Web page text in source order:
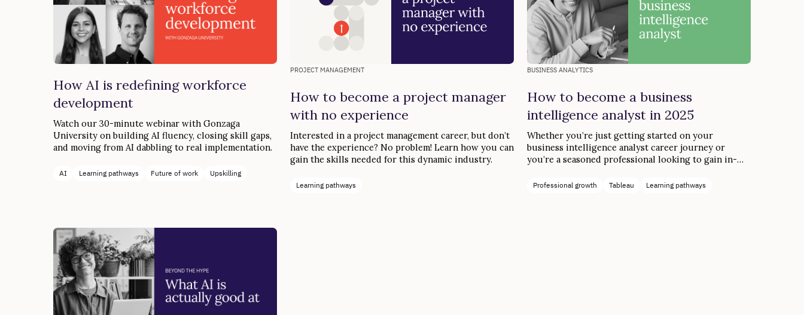
How AI is redefining workforce
development
Watch our 30-minute webinar with Gonzaga
University on building AI fluency, closing skill gaps,
and moving from AI dabbling to real implementation.
AI Learning pathways Future of work Upskilling
PROJECT MANAGEMENT
How to become a project manager
with no experience
Interested in a project management career, but don’t
have the experience? No problem! Learn how you can
gain the skills needed for this dynamic industry.
Learning pathways
BUSINESS ANALYTICS
How to become a business
intelligence analyst in 2025
Whether you’re just getting started on your
business intelligence analyst career journey or
you’re a seasoned professional looking to gain in-
to reach your goals in four simple steps.
Professional growth Tableau Learning pathways